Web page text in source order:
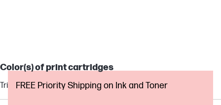
Color(s) of print cartridges
Tri-colorFREE Priority Shipping on Ink and Toner